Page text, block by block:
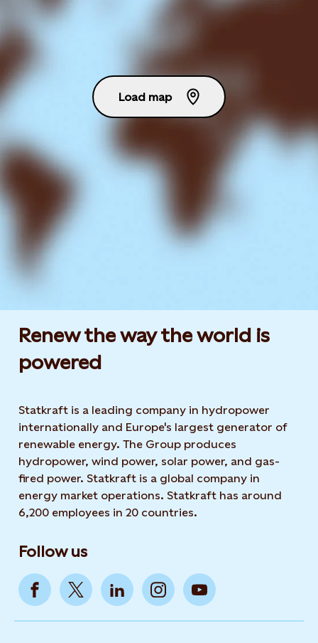
Load map
Renew the way the world is
powered​
Statkraft is a leading company in hydropower
internationally and Europe's largest generator of
renewable energy. The Group produces
hydropower, wind power, solar power, and gas-
fired power. Statkraft is a global company in
energy market operations. Statkraft has around
6,200 employees in 20 countries.
Follow us